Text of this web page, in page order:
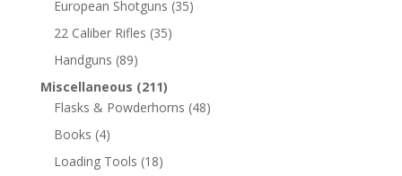
European Shotguns (35)
22 Caliber Rifles (35)
Handguns (89)
Miscellaneous (211)
Flasks & Powderhorns (48)
Books (4)
Loading Tools (18)